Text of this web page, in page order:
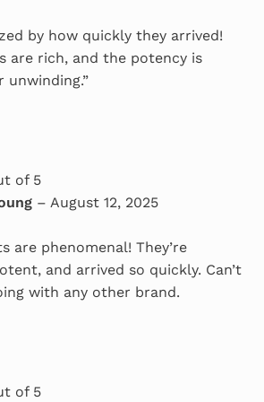
by how quickly they arrived!
are rich, and the potency is
unwinding.”
of 5
– August 12, 2025
are phenomenal! They’re
and arrived so quickly. Can’t
with any other brand.
of 5